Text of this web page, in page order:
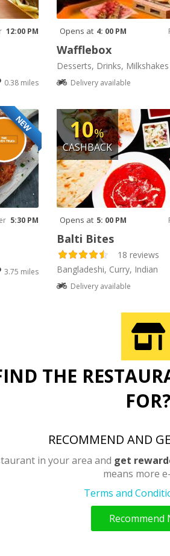
12:00 PM
0.38 miles
Opens at 4: 00 PM
Wafflebox
Desserts, Drinks, Milkshakes
Delivery available
NEW
5:30 PM
3.75 miles
10%
CASHBACK
Opens at 5: 00 PM
Balti Bites
18 reviews
Bangladeshi, Curry, Indian
Delivery available
THE
FOR?
RECOMMEND AND
in your area and get
means more
Terms and
Recommend